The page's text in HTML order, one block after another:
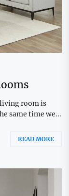
room is
same time we...
READ MORE